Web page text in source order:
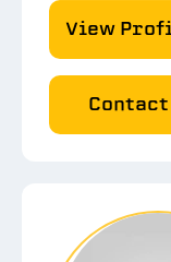
View
Contact